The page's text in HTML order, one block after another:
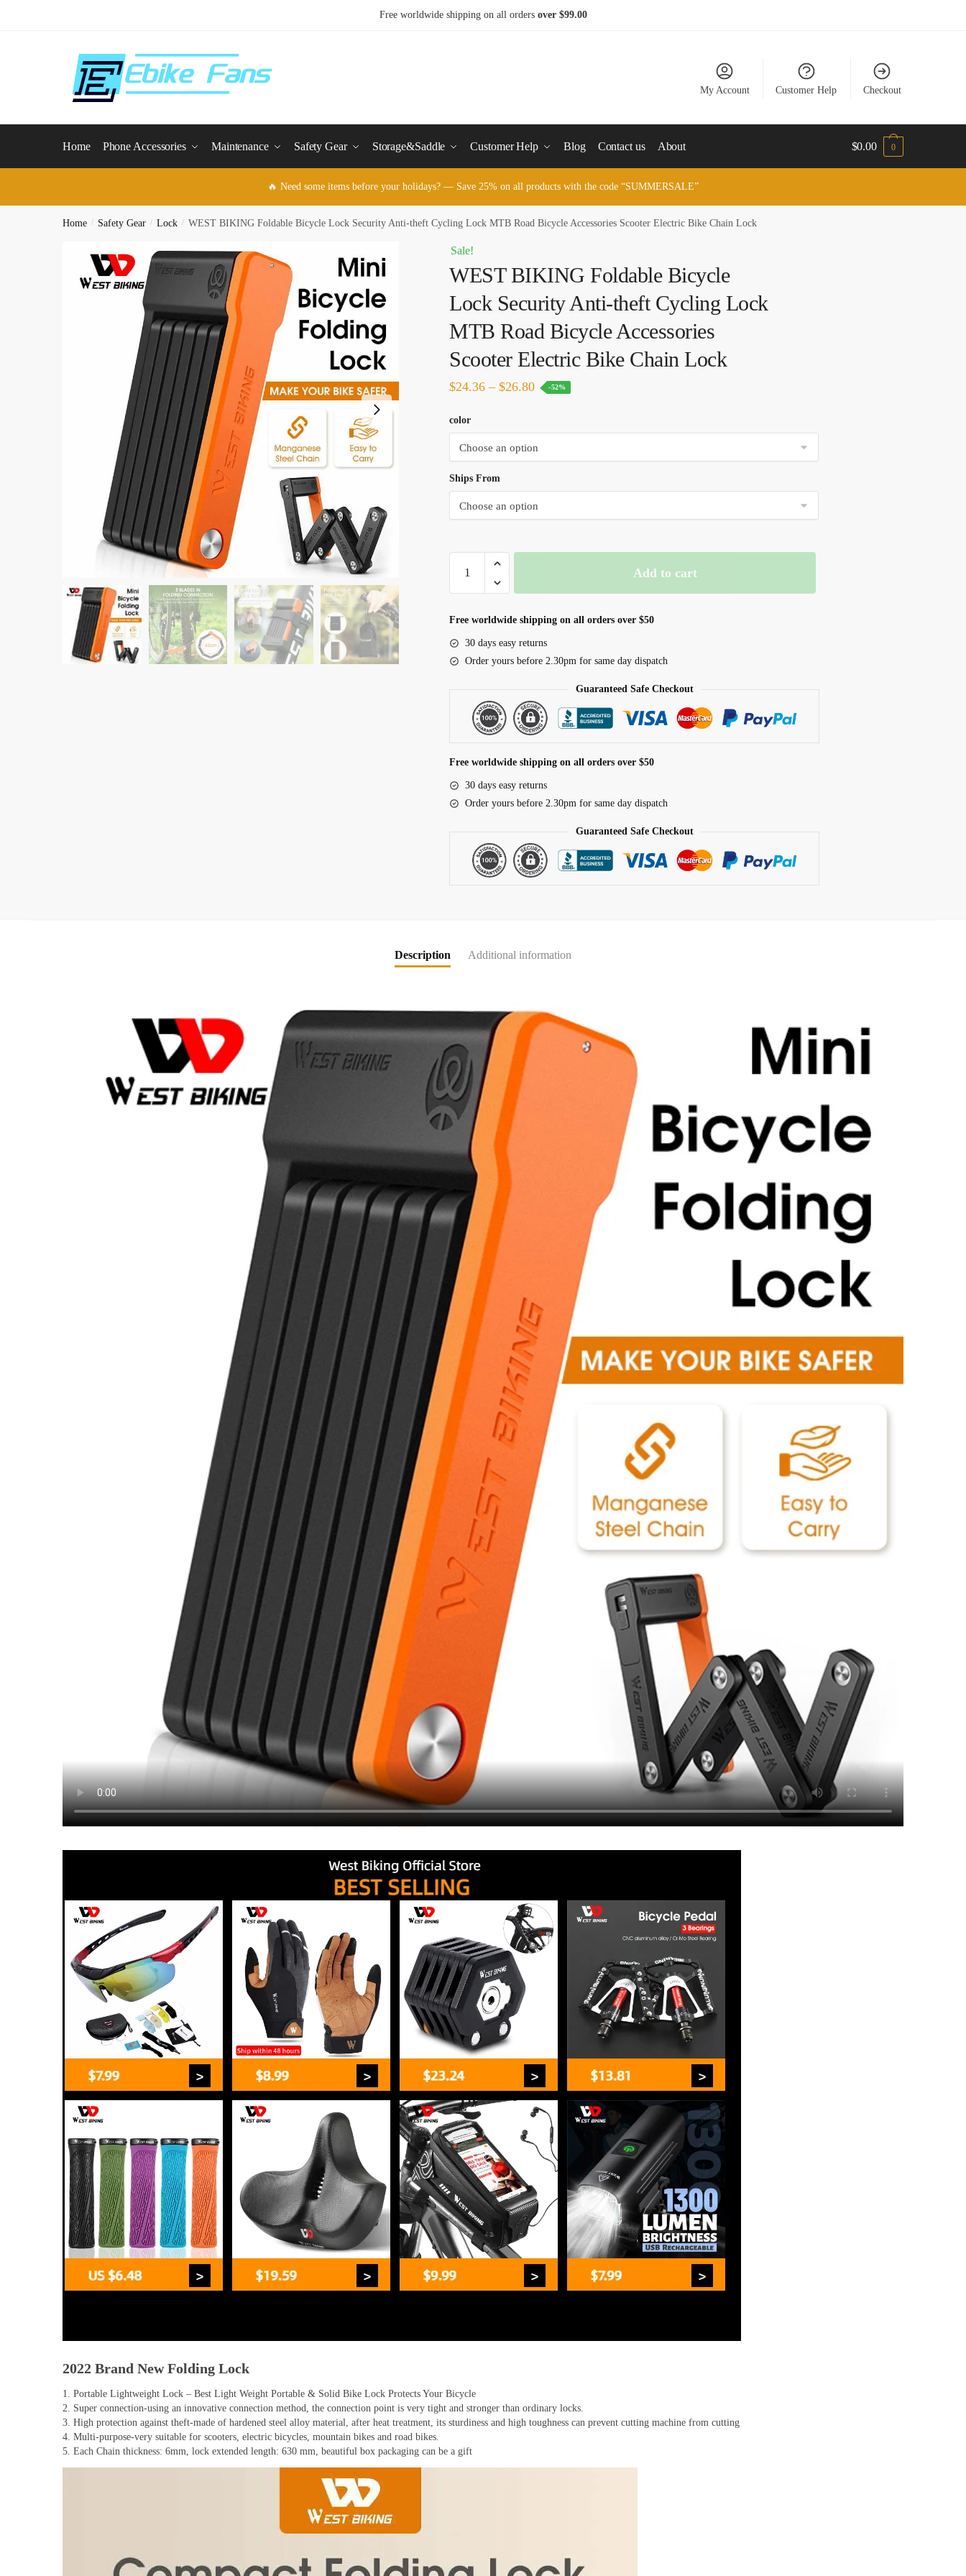
Free worldwide shipping on all orders over $99.00
My Account Customer Help Checkout
Home Phone Accessories Maintenance Safety Gear Storage&Saddle Customer Help Blog Contact us About $0.00 0
🔥 Need some items before your holidays? — Save 25% on all products with the code “SUMMERSALE”
Home / Safety Gear / Lock / WEST BIKING Foldable Bicycle Lock Security Anti-theft Cycling Lock MTB Road Bicycle Accessories Scooter Electric Bike Chain Lock
Sale!
WEST BIKING Foldable Bicycle
Lock Security Anti-theft Cycling Lock
MTB Road Bicycle Accessories
Scooter Electric Bike Chain Lock
$24.36 – $26.80Price
through
-52%
color
Ships From
BIKING
Foldable
Bicycle
Security
Anti-
Cycling
Lock
Road
Accessories
Scooter
Chain
Add to cart
Free worldwide shipping on all orders over $50
30 days easy returns
Order yours before 2.30pm for same day dispatch
Guaranteed Safe Checkout
Free worldwide shipping on all orders over $50
30 days easy returns
Order yours before 2.30pm for same day dispatch
Guaranteed Safe Checkout
Description Additional information
2022 Brand New Folding Lock
1. Portable Lightweight Lock – Best Light Weight Portable & Solid Bike Lock Protects Your Bicycle
2. Super connection-using an innovative connection method, the connection point is very tight and stronger than ordinary locks.
3. High protection against theft-made of hardened steel alloy material, after heat treatment, its sturdiness and high toughness can prevent cutting machine from cutting
4. Multi-purpose-very suitable for scooters, electric bicycles, mountain bikes and road bikes.
5. Each Chain thickness: 6mm, lock extended length: 630 mm, beautiful box packaging can be a gift